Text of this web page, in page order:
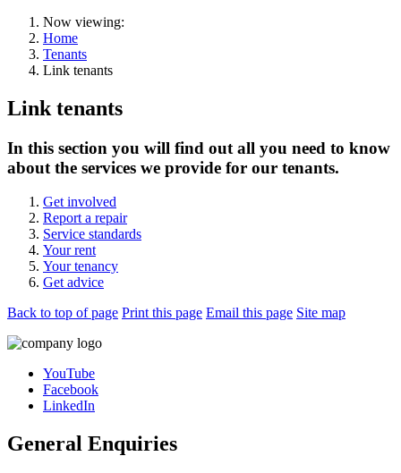
Now viewing:
Home
Tenants
Link tenants
Link tenants
In this section you will find out all you need to know
about the services we provide for our tenants.
Get involved
Report a repair
Service standards
Your rent
Your tenancy
Get advice
Back to top of page Print this page Email this page Site map
YouTube
Facebook
LinkedIn
General Enquiries